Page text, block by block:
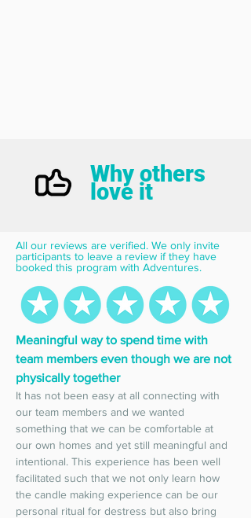
Why others
love it
All our reviews are verified. We only invite
participants to leave a review if they have
booked this program with Adventures.
Meaningful way to spend time with
team members even though we are not
physically together
It has not been easy at all connecting with
our team members and we wanted
something that we can be comfortable at
our own homes and yet still meaningful and
intentional. This experience has been well
facilitated such that we not only learn how
the candle making experience can be our
personal ritual for destress but also bring